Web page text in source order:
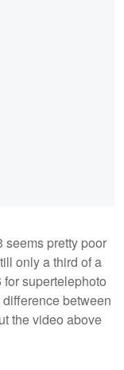
seems pretty poor
only a third of a
supertelephoto
between
the video above